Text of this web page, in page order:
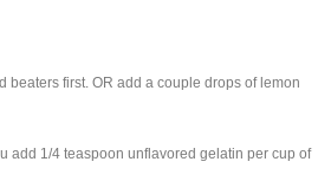
first. OR add a couple drops of lemon
add 1/4 teaspoon unflavored gelatin per cup of